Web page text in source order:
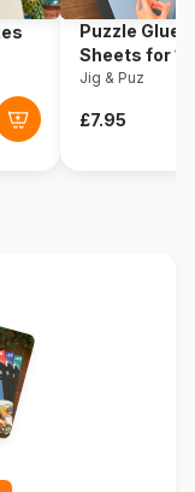
Puzzle Glue
Sheets for
Pieces
Jig & Puz